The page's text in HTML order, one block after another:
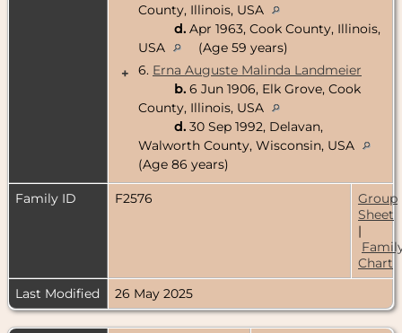
County, Illinois, USA
d. Apr 1963, Cook County, Illinois,
USA
(Age 59 years)
+
6. Erna Auguste Malinda Landmeier
b. 6 Jun 1906, Elk Grove, Cook
County, Illinois, USA
d. 30 Sep 1992, Delavan,
Walworth County, Wisconsin, USA
(Age 86 years)
Family ID F2576
Group
Sheet
|
Chart
Last Modified
26 May 2025